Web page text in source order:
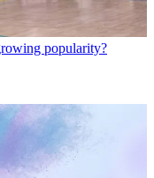
popularity?